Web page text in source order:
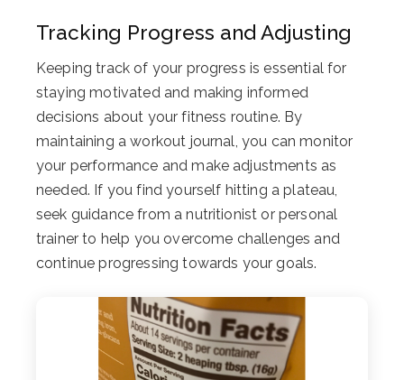
Tracking Progress and Adjusting
Keeping track of your progress is essential for
staying motivated and making informed
decisions about your fitness routine. By
maintaining a workout journal, you can monitor
your performance and make adjustments as
needed. If you find yourself hitting a plateau,
seek guidance from a nutritionist or personal
trainer to help you overcome challenges and
continue progressing towards your goals.